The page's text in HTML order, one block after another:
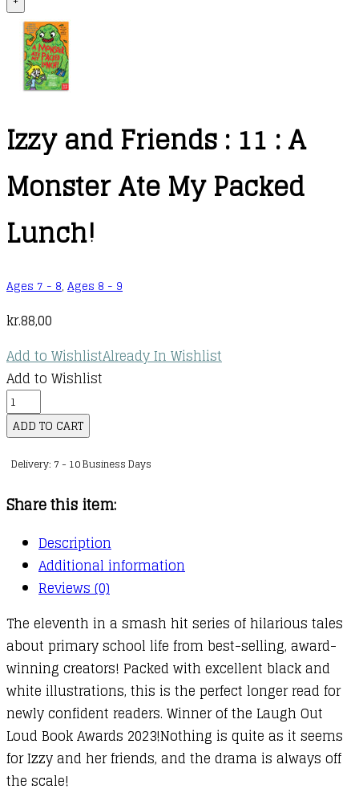
Izzy and Friends : 11 : A
Monster Ate My Packed
Lunch!
Ages 7 - 8, Ages 8 - 9
kr.88,00
Add to WishlistAlready In Wishlist
Add to Wishlist
Izzy
and
Friends
:
Monster
Ate
Packed
Lunch!
quantity
ADD TO CART
Delivery: 7 - 10 Business Days
Share this item:
Description
Additional information
Reviews (0)
The eleventh in a smash hit series of hilarious tales
about primary school life from best-selling, award-
winning creators! Packed with excellent black and
white illustrations, this is the perfect longer read for
newly confident readers. Winner of the Laugh Out
Loud Book Awards 2023!Nothing is quite as it seems
for Izzy and her friends, and the drama is always off
the scale!